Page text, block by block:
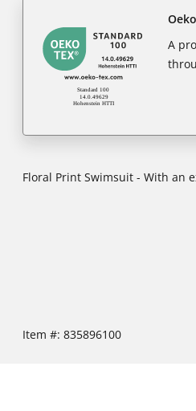
A
Floral Print Swimsuit - With an
Item #: 835896100